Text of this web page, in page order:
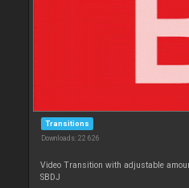
Transitions
Downloads: 22 626
Video Transition with adjustable
SBDJ